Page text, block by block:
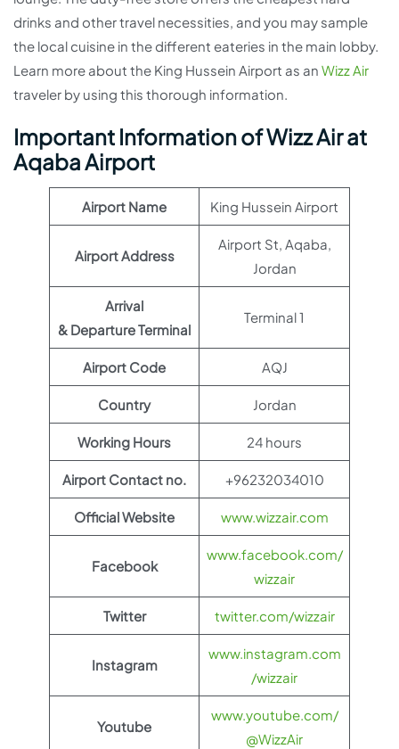
drinks and other travel necessities, and you may sample
the local cuisine in the different eateries in the main lobby.
Learn more about the King Hussein Airport as an Wizz Air
traveler by using this thorough information.
Important Information of Wizz Air at
Aqaba Airport
Airport Name King Hussein Airport
Airport Address
Airport St, Aqaba,
Jordan
Arrival
& Departure Terminal
Terminal 1
Airport Code AQJ
Country Jordan
Working Hours 24 hours
Airport Contact no. +96232034010
Official Website www.wizzair.com
Facebook
www.facebook.com/
wizzair
Twitter twitter.com/wizzair
Instagram
www.instagram.com
/wizzair
Youtube
www.youtube.com/
@WizzAir